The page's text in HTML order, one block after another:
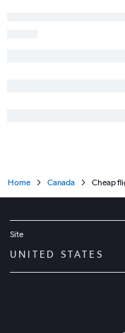
Home Canada Cheap
Site
UNITED STATES